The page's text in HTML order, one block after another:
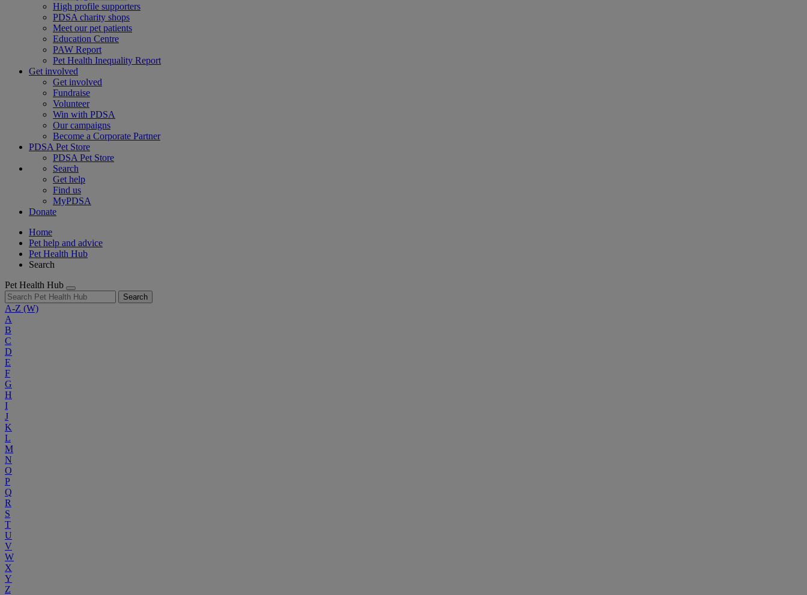
High profile supporters
PDSA charity shops
Meet our pet patients
Education Centre
PAW Report
Pet Health Inequality Report
Get involved
Get involved
Fundraise
Volunteer
Win with PDSA
Our campaigns
Become a Corporate Partner
PDSA Pet Store
PDSA Pet Store
Search
Get help
Find us
MyPDSA
Donate
Home
Pet help and advice
Pet Health Hub
Search
Pet Health Hub
Search
A-Z (W)
A
B
C
D
E
F
G
H
I
J
K
L
M
N
O
P
Q
R
S
T
U
V
W
X
Y
Z